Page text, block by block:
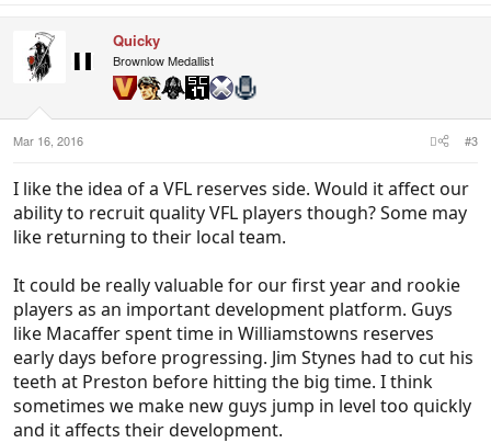
Quicky
Brownlow Medallist
Mar 16, 2016 #3
I like the idea of a VFL reserves side. Would it affect our
ability to recruit quality VFL players though? Some may
like returning to their local team.
It could be really valuable for our first year and rookie
players as an important development platform. Guys
like Macaffer spent time in Williamstowns reserves
early days before progressing. Jim Stynes had to cut his
teeth at Preston before hitting the big time. I think
sometimes we make new guys jump in level too quickly
and it affects their development.